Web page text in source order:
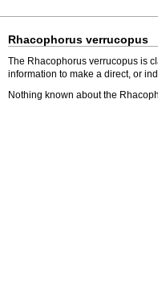
Rhacophorus verrucopus
The Rhacophorus verrucopus is
information to make a direct, or
Nothing known about the